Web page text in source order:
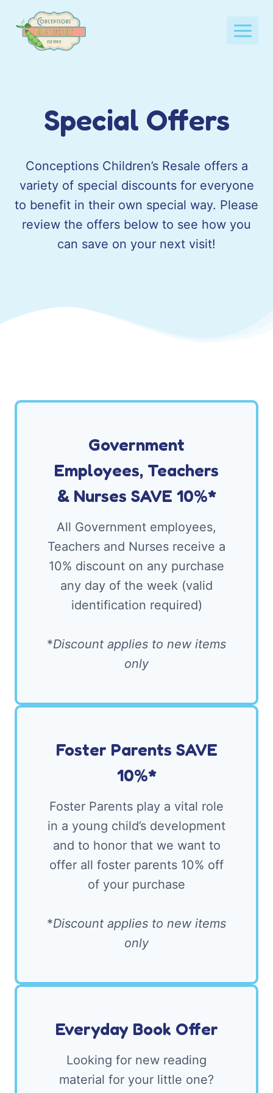
content
Special Offers
Conceptions Children’s Resale offers a
variety of special discounts for everyone
to benefit in their own special way. Please
review the offers below to see how you
can save on your next visit!
Government
Employees, Teachers
& Nurses SAVE 10%*
All Government employees,
Teachers and Nurses receive a
10% discount on any purchase
any day of the week (valid
identification required)
*Discount applies to new items
only
Foster Parents SAVE
10%*
Foster Parents play a vital role
in a young child’s development
and to honor that we want to
offer all foster parents 10% off
of your purchase
*Discount applies to new items
only
Everyday Book Offer
Looking for new reading
material for your little one?